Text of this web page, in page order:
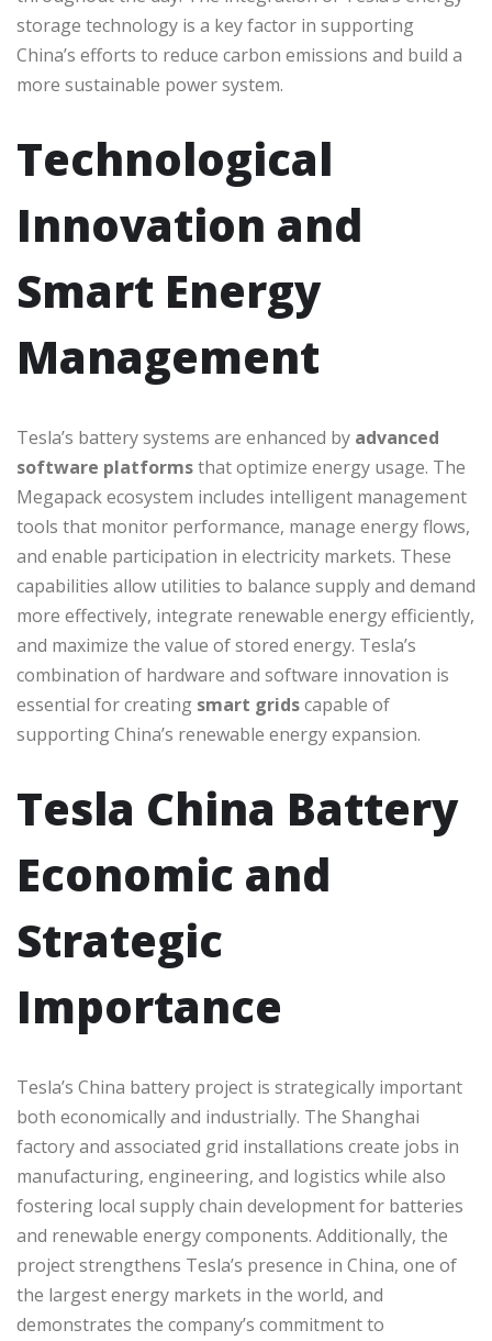
storage technology is a key factor in supporting
China’s efforts to reduce carbon emissions and build a
more sustainable power system.
Technological
Innovation and
Smart Energy
Management
Tesla’s battery systems are enhanced by advanced
software platformsthat optimize energy usage. The
Megapack ecosystem includes intelligent management
tools that monitor performance, manage energy flows,
and enable participation in electricity markets. These
capabilities allow utilities to balance supply and demand
more effectively, integrate renewable energy efficiently,
and maximize the value of stored energy. Tesla’s
combination of hardware and software innovation is
essential for creating smart gridscapable of
supporting China’s renewable energy expansion.
Tesla China Battery
Economic and
Strategic
Importance
Tesla’s China battery project is strategically important
both economically and industrially. The Shanghai
factory and associated grid installations create jobs in
manufacturing, engineering, and logistics while also
fostering local supply chain development for batteries
and renewable energy components. Additionally, the
project strengthens Tesla’s presence in China, one of
the largest energy markets in the world, and
demonstrates the company’s commitment to